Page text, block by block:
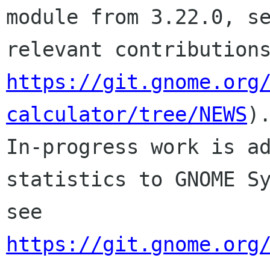
module from 3.22.0,
https://git.gnome.org/
calculator/tree/NEWS
In-progress work is
statistics to GNOME
https://